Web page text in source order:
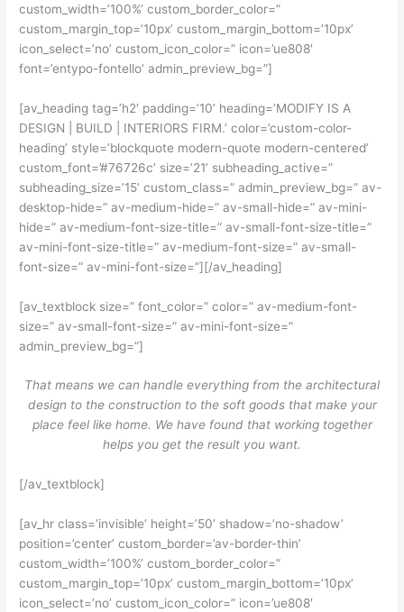
custom_width=’100%’ custom_border_color=”
custom_margin_top=’10px’ custom_margin_bottom=’10px’
icon_select=’no’ custom_icon_color=” icon=’ue808′
font=’entypo-fontello’ admin_preview_bg=”]
[av_heading tag=’h2′ padding=’10’ heading=’MODIFY IS A
DESIGN | BUILD | INTERIORS FIRM.’ color=’custom-color-
heading’ style=’blockquote modern-quote modern-centered’
custom_font=’#76726c’ size=’21’ subheading_active=”
subheading_size=’15’ custom_class=” admin_preview_bg=” av-
desktop-hide=” av-medium-hide=” av-small-hide=” av-mini-
hide=” av-medium-font-size-title=” av-small-font-size-title=”
av-mini-font-size-title=” av-medium-font-size=” av-small-
font-size=” av-mini-font-size=”][/av_heading]
[av_textblock size=” font_color=” color=” av-medium-font-
size=” av-small-font-size=” av-mini-font-size=”
admin_preview_bg=”]
That means we can handle everything from the architectural
design to the construction to the soft goods that make your
place feel like home. We have found that working together
helps you get the result you want.
[/av_textblock]
[av_hr class=’invisible’ height=’50’ shadow=’no-shadow’
position=’center’ custom_border=’av-border-thin’
custom_width=’100%’ custom_border_color=”
custom_margin_top=’10px’ custom_margin_bottom=’10px’
icon_select=’no’ custom_icon_color=” icon=’ue808′